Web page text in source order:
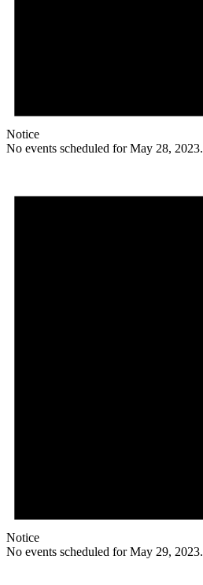
Notice
No events scheduled for May 28, 2023.
Notice
No events scheduled for May 29, 2023.